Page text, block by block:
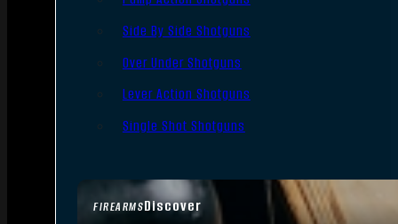
FIREARMSDiscover
Side By Side Shotguns
Over Under Shotguns
Lever Action Shotguns
Single Shot Shotguns